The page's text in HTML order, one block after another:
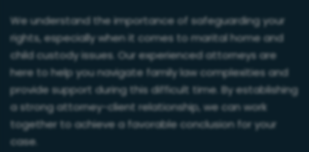
We understand the importance of safeguarding your
rights, especially when it comes to marital home and
child custody issues. Our experienced attorneys are
here to help you navigate family law complexities and
provide support during this difficult time. By establishing
a strong attorney-client relationship, we can work
together to achieve a favorable conclusion for your
case.